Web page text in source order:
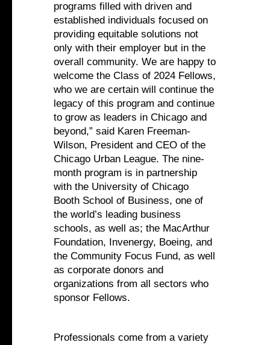
programs filled with driven and
established individuals focused on
providing equitable solutions not
only with their employer but in the
overall community. We are happy to
welcome the Class of 2024 Fellows,
who we are certain will continue the
legacy of this program and continue
to grow as leaders in Chicago and
beyond,” said Karen Freeman-
Wilson, President and CEO of the
Chicago Urban League. The nine-
month program is in partnership
with the University of Chicago
Booth School of Business, one of
the world’s leading business
schools, as well as; the MacArthur
Foundation, Invenergy, Boeing, and
the Community Focus Fund, as well
as corporate donors and
organizations from all sectors who
sponsor Fellows.
Professionals come from a variety